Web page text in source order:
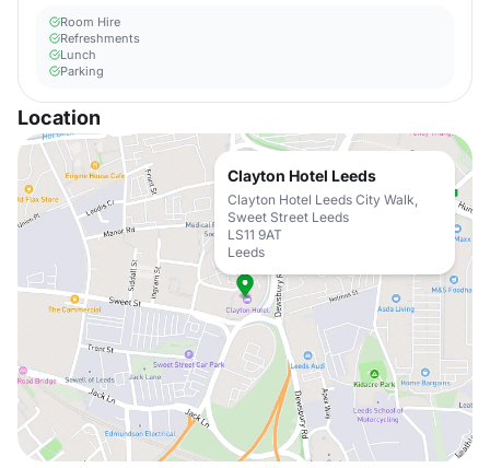
Room Hire
Refreshments
Lunch
Parking
Location
Clayton Hotel Leeds
Clayton Hotel Leeds City Walk,
Sweet Street Leeds
LS11 9AT
Leeds